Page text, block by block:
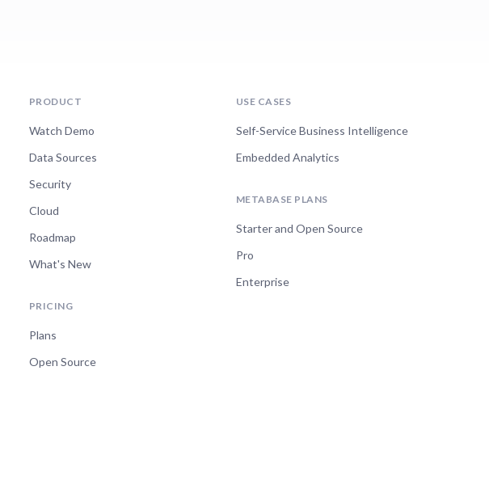
PRODUCT
Watch Demo
Data Sources
Security
Cloud
Roadmap
What's New
PRICING
Plans
Open Source
USE CASES
Self-Service Business Intelligence
Embedded Analytics
METABASE PLANS
Starter and Open Source
Pro
Enterprise